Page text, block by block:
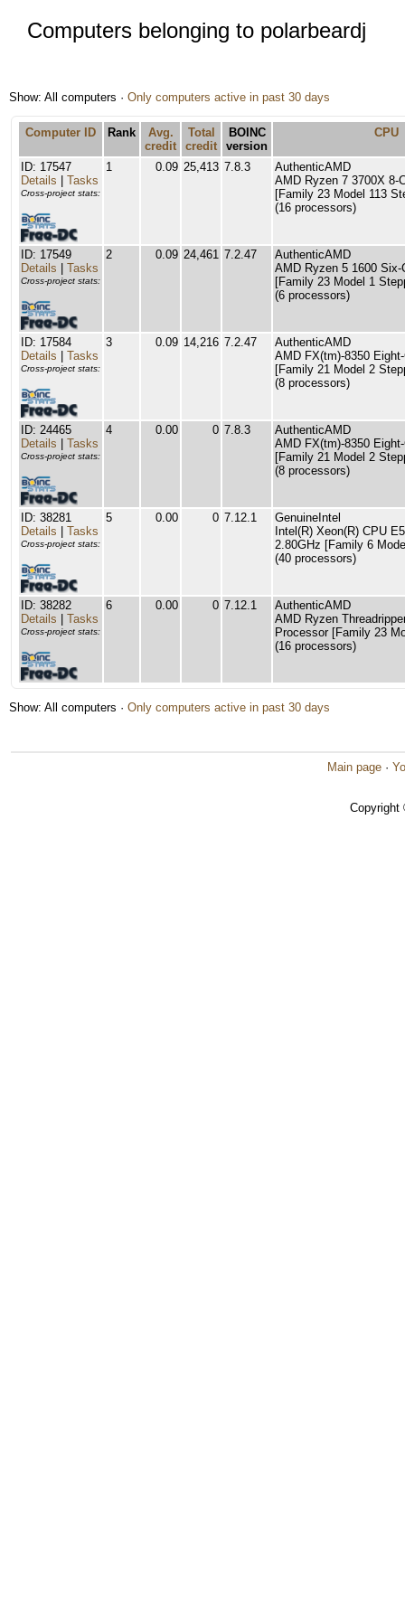
Computers belonging to polarbeardj
Show: All computers · Only computers active in past 30 days
Computer ID Rank
Avg.
credit
Total
credit
BOINC
version
CPU
ID: 17547
Details
Tasks
Cross-project stats:
1 0.09 25,413 7.8.3
AuthenticAMD
AMD Ryzen 7 3700X 8-
[Family 23 Model 113
(16 processors)
ID: 17549
Details
Tasks
Cross-project stats:
2 0.09 24,461 7.2.47
AuthenticAMD
AMD Ryzen 5 1600 Six-
[Family 23 Model 1
(6 processors)
ID: 17584
Details
Tasks
Cross-project stats:
3 0.09 14,216 7.2.47
AuthenticAMD
AMD FX(tm)-8350
[Family 21 Model 2
(8 processors)
ID: 24465
Details
Tasks
Cross-project stats:
4 0.00 0 7.8.3
AuthenticAMD
AMD FX(tm)-8350
[Family 21 Model 2
(8 processors)
ID: 38281
Details
Tasks
Cross-project stats:
5 0.00 0 7.12.1
GenuineIntel
Intel(R) Xeon(R) CPU
2.80GHz [Family 6
(40 processors)
ID: 38282
Details
Tasks
Cross-project stats:
6 0.00 0 7.12.1
AuthenticAMD
AMD Ryzen
Processor [Family 23
(16 processors)
Show: All computers · Only computers active in past 30 days
Main page ·
Copyright